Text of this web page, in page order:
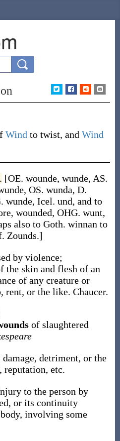
Wind to twist, and Wind
[OE. wounde, wunde, AS.
, OS. wunda, D.
wunde, Icel. und, and to
wounded, OHG. wunt,
also to Goth. winnan to
Zounds.]
by violence;
the skin and flesh of an
of any creature or
rent, or the like. Chaucer.
of slaughtered
detriment, or the
etc.
to the person by
or its continuity
involving some